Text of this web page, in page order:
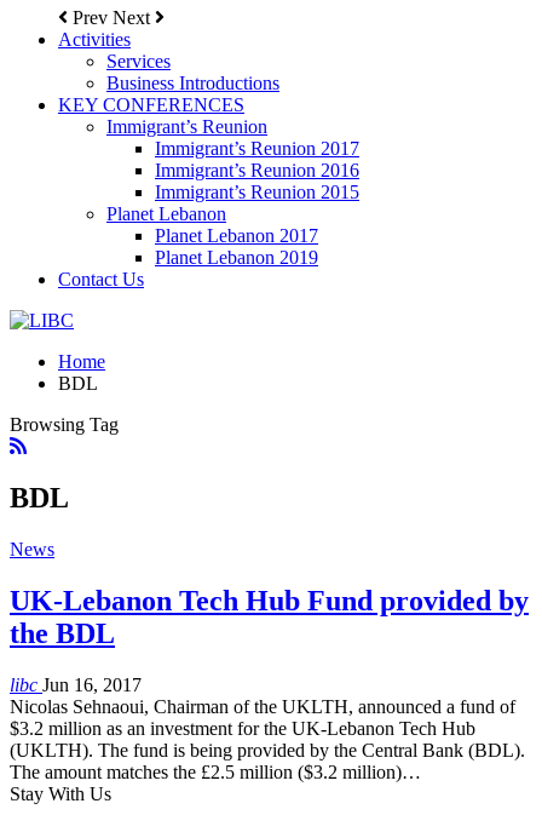
Prev Next
Activities
Services
Business Introductions
KEY CONFERENCES
Immigrant’s Reunion
Immigrant’s Reunion 2017
Immigrant’s Reunion 2016
Immigrant’s Reunion 2015
Planet Lebanon
Planet Lebanon 2017
Planet Lebanon 2019
Contact Us
Home
BDL
Browsing Tag
BDL
News
UK-Lebanon Tech Hub Fund provided by
the BDL
libc Jun 16, 2017
Nicolas Sehnaoui, Chairman of the UKLTH, announced a fund of
$3.2 million as an investment for the UK-Lebanon Tech Hub
(UKLTH). The fund is being provided by the Central Bank (BDL).
The amount matches the £2.5 million ($3.2 million)…
Stay With Us